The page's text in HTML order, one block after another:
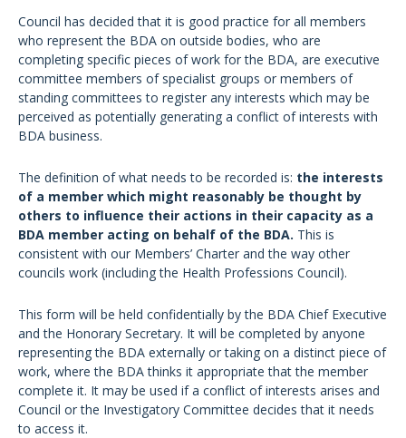
Council has decided that it is good practice for all members
who represent the BDA on outside bodies, who are
completing specific pieces of work for the BDA, are executive
committee members of specialist groups or members of
standing committees to register any interests which may be
perceived as potentially generating a conflict of interests with
BDA business.
The definition of what needs to be recorded is: the interests
of a member which might reasonably be thought by
others to influence their actions in their capacity as a
BDA member acting on behalf of the BDA. This is
consistent with our Members’ Charter and the way other
councils work (including the Health Professions Council).
This form will be held confidentially by the BDA Chief Executive
and the Honorary Secretary. It will be completed by anyone
representing the BDA externally or taking on a distinct piece of
work, where the BDA thinks it appropriate that the member
complete it. It may be used if a conflict of interests arises and
Council or the Investigatory Committee decides that it needs
to access it.